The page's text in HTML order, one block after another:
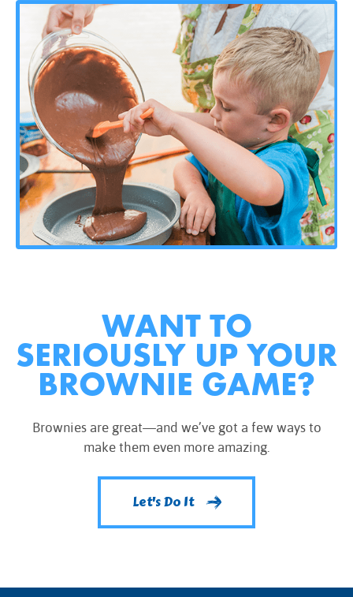
WANT TO
SERIOUSLY UP YOUR
BROWNIE GAME?
Brownies are great—and we’ve got a few ways to
make them even more amazing.
Let's Do It